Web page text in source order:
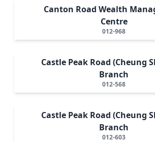
Canton Road Wealth
Centre
012-968
Castle Peak Road (Cheung
Branch
012-568
Castle Peak Road (Cheung
Branch
012-603